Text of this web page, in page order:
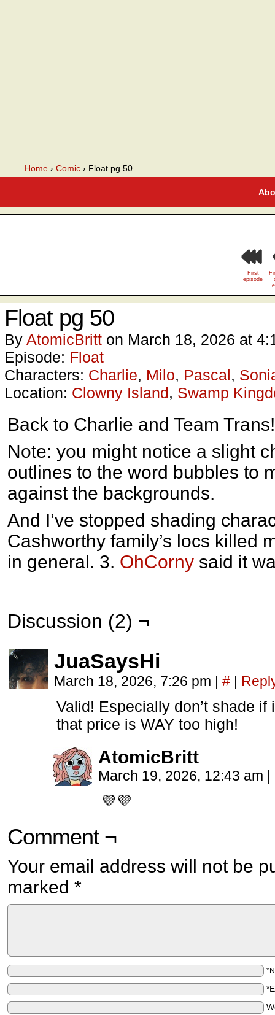
A webcomic
Home › Comic › Float pg 50
First
episode
Float pg 50
By AtomicBritt on March 18, 2026 at
Episode: Float
Characters: Charlie, Milo, Pascal,
Location: Clowny Island, Swamp
Back to Charlie and Team Trans!
Note: you might notice a slight
outlines to the word bubbles to
against the backgrounds.
And I’ve stopped shading
Cashworthy family’s locs killed
in general. 3. OhCorny said it
Discussion (2) ¬
JuaSaysHi
March 18, 2026, 7:26 pm | # |
Valid! Especially don’t shade
that price is WAY too high!
AtomicBritt
March 19, 2026, 12:43 am |
💜💜
Comment ¬
Your email address will not be
marked *